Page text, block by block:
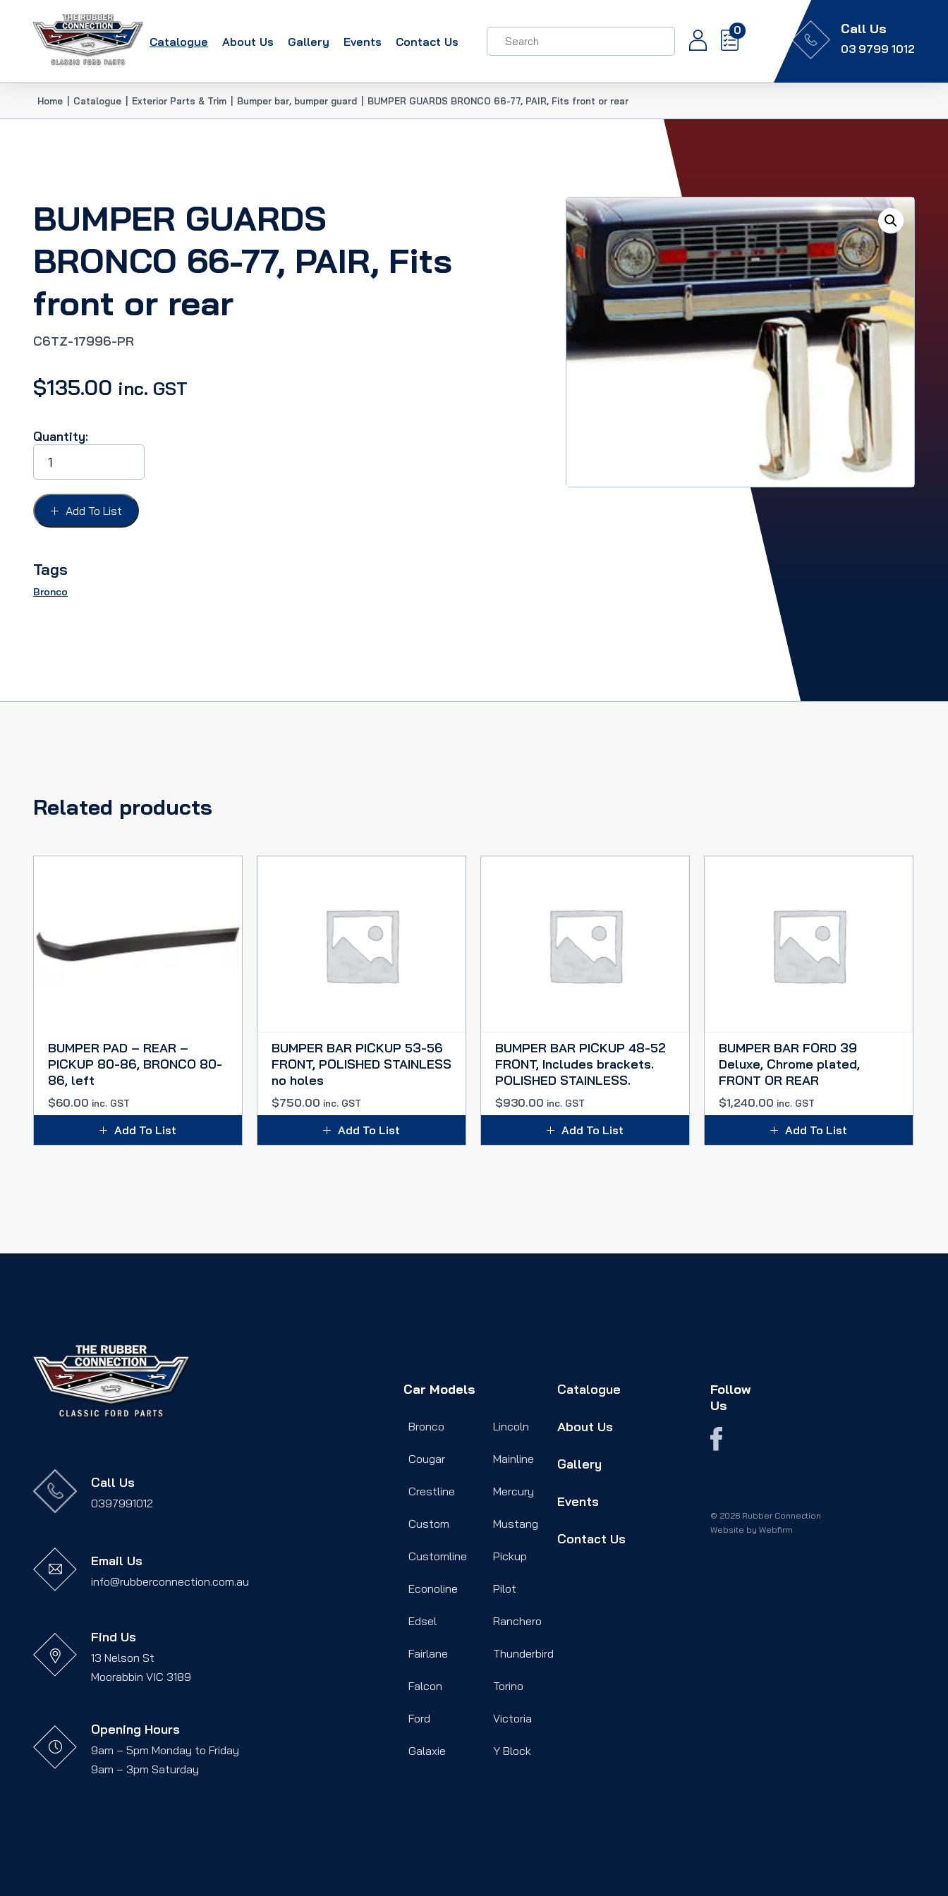
Catalogue About Us Gallery Events Contact Us
0 Call Us
03 9799 1012
Home Catalogue Exterior Parts & Trim Bumper bar, bumper guard BUMPER GUARDS BRONCO 66-77, PAIR, Fits front or rear
BUMPER GUARDS
BRONCO 66-77, PAIR, Fits
front or rear
C6TZ-17996-PR
$135.00 inc. GST
Quantity:
BUMPER
GUARDS
BRONCO
66-
77,
PAIR,
or
rear
quantity
Add To List
Tags
Bronco
Related products
BUMPER PAD – REAR –
PICKUP 80-86, BRONCO 80-
86, left
$60.00 inc. GST
Add To List
BUMPER BAR PICKUP 53-56
FRONT, POLISHED STAINLESS
no holes
$750.00 inc. GST
Add To List
BUMPER BAR PICKUP 48-52
FRONT, Includes brackets.
POLISHED STAINLESS.
$930.00 inc. GST
Add To List
BUMPER BAR FORD 39
Deluxe, Chrome plated,
FRONT OR REAR
$1,240.00 inc. GST
Add To List
Call Us
0397991012
Email Us
info@rubberconnection.com.au
Find Us
13 Nelson St
Moorabbin VIC 3189
Opening Hours
9am – 5pm Monday to Friday
9am – 3pm Saturday
Car Models
Bronco
Cougar
Crestline
Custom
Customline
Econoline
Edsel
Fairlane
Falcon
Ford
Galaxie
Lincoln
Mainline
Mercury
Mustang
Pickup
Pilot
Ranchero
Thunderbird
Torino
Victoria
Y Block
Catalogue
About Us
Gallery
Events
Contact Us
Follow
Us
© 2026 Rubber Connection
Website by Webfirm